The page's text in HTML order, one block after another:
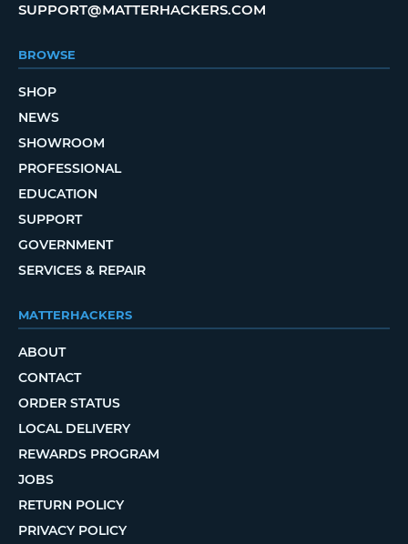
SUPPORT@MATTERHACKERS.COM
BROWSE
SHOP
NEWS
SHOWROOM
PROFESSIONAL
EDUCATION
SUPPORT
GOVERNMENT
SERVICES & REPAIR
MATTERHACKERS
ABOUT
CONTACT
ORDER STATUS
LOCAL DELIVERY
REWARDS PROGRAM
JOBS
RETURN POLICY
PRIVACY POLICY